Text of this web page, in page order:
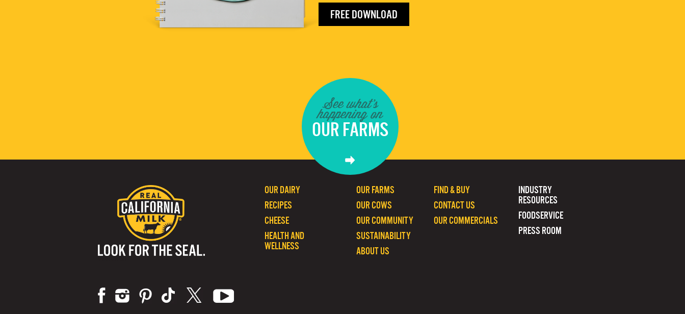
FREE DOWNLOAD
See what's
happening on
OUR FARMS
INDUSTRY
RESOURCES
FOODSERVICE
PRESS ROOM
FIND & BUY
CONTACT US
OUR COMMERCIALS
OUR FARMS
OUR COWS
OUR COMMUNITY
SUSTAINABILITY
ABOUT US
OUR DAIRY
RECIPES
CHEESE
HEALTH AND
WELLNESS